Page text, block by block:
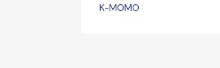
K-MOMO